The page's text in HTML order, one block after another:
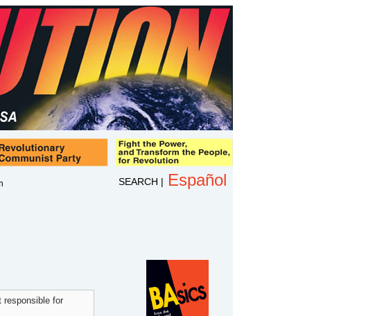
Español
SEARCH |
responsible for